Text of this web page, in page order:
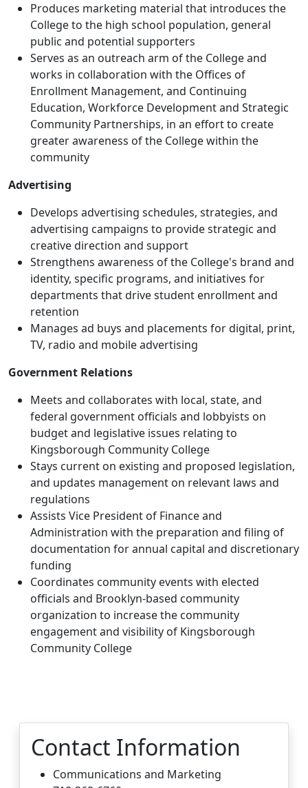
Produces marketing material that introduces the
College to the high school population, general
public and potential supporters
Serves as an outreach arm of the College and
works in collaboration with the Offices of
Enrollment Management, and Continuing
Education, Workforce Development and Strategic
Community Partnerships, in an effort to create
greater awareness of the College within the
community
Advertising
Develops advertising schedules, strategies, and
advertising campaigns to provide strategic and
creative direction and support
Strengthens awareness of the College's brand and
identity, specific programs, and initiatives for
departments that drive student enrollment and
retention
Manages ad buys and placements for digital, print,
TV, radio and mobile advertising
Government Relations
Meets and collaborates with local, state, and
federal government officials and lobbyists on
budget and legislative issues relating to
Kingsborough Community College
Stays current on existing and proposed legislation,
and updates management on relevant laws and
regulations
Assists Vice President of Finance and
Administration with the preparation and filing of
documentation for annual capital and discretionary
funding
Coordinates community events with elected
officials and Brooklyn-based community
organization to increase the community
engagement and visibility of Kingsborough
Community College
Contact Information
Communications and Marketing